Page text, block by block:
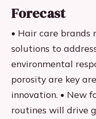
Forecast
• Hair care
solutions to
environmental
porosity are key
innovation. • New
routines will drive